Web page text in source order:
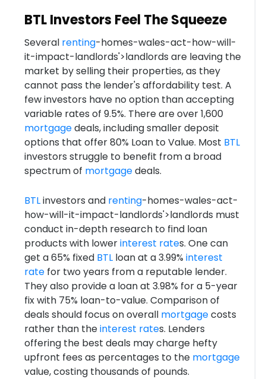
BTL Investors Feel The Squeeze
Several renting-homes-wales-act-how-will-
it-impact-landlords'>landlords are leaving the
market by selling their properties, as they
cannot pass the lender's affordability test. A
few investors have no option than accepting
variable rates of 9.5%. There are over 1,600
mortgagedeals, including smaller deposit
options that offer 80% Loan to Value. Most BTL
investors struggle to benefit from a broad
spectrum of mortgagedeals.
BTLinvestors and renting-homes-wales-act-
how-will-it-impact-landlords'>landlords must
conduct in-depth research to find loan
products with lowerinterest rates. One can
get a 65% fixed BTLloan at a 3.99% interest
ratefor two years from a reputable lender.
They also provide a loan at 3.98% for a 5-year
fix with 75% loan-to-value. Comparison of
deals should focus on overall mortgagecosts
rather than theinterest rates. Lenders
offering the best deals may charge hefty
upfront fees as percentages to the mortgage
value, costing thousands of pounds.